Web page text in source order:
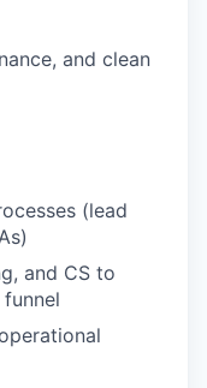
and clean
(lead
and CS to